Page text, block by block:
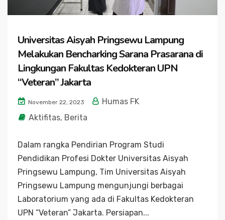
Universitas Aisyah Pringsewu Lampung
Melakukan Bencharking Sarana Prasarana di
Lingkungan Fakultas Kedokteran UPN
“Veteran” Jakarta
November 22, 2023
Humas FK
Aktifitas, Berita
Dalam rangka Pendirian Program Studi
Pendidikan Profesi Dokter Universitas Aisyah
Pringsewu Lampung, Tim Universitas Aisyah
Pringsewu Lampung mengunjungi berbagai
Laboratorium yang ada di Fakultas Kedokteran
UPN “Veteran” Jakarta. Persiapan...